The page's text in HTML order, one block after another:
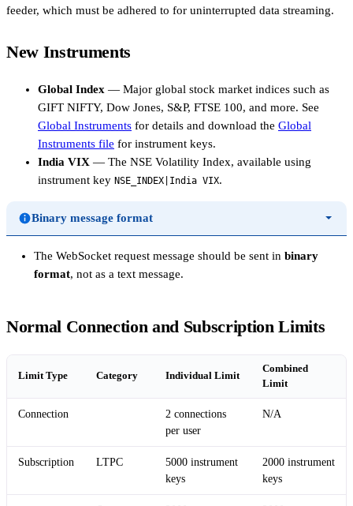
feeder, which must be adhered to for uninterrupted data streaming.
New Instruments
Global Index — Major global stock market indices such as
GIFT NIFTY, Dow Jones, S&P, FTSE 100, and more. See
Global Instruments for details and download the Global
Instruments file for instrument keys.
India VIX — The NSE Volatility Index, available using
instrument key NSE_INDEX|India VIX.
Binary message format
The WebSocket request message should be sent inbinary
format, not as a text message.
Normal Connection and Subscription Limits
Limit Type Category Individual Limit
Combined
Limit
Connection
2 connections
per user
N/A
Subscription LTPC
5000 instrument
keys
2000 instrument
keys